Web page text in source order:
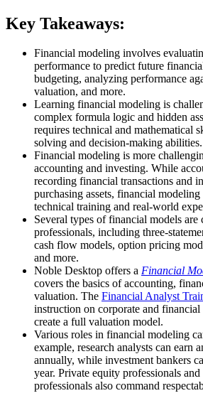
Key Takeaways:
Financial modeling involves
performance to predict future
budgeting, analyzing performance
valuation, and more.
Learning financial modeling is
complex formula logic and hidden
requires technical and mathematical
solving and decision-making abilities.
Financial modeling is more
accounting and investing. While
recording financial transactions and
purchasing assets, financial
technical training and real-world
Several types of financial models
professionals, including three-
cash flow models, option pricing
and more.
Noble Desktop offers a Financial
covers the basics of accounting,
valuation. The Financial Analyst
instruction on corporate and
create a full valuation model.
Various roles in financial modeling
example, research analysts can earn
annually, while investment bankers
year. Private equity professionals
professionals also command